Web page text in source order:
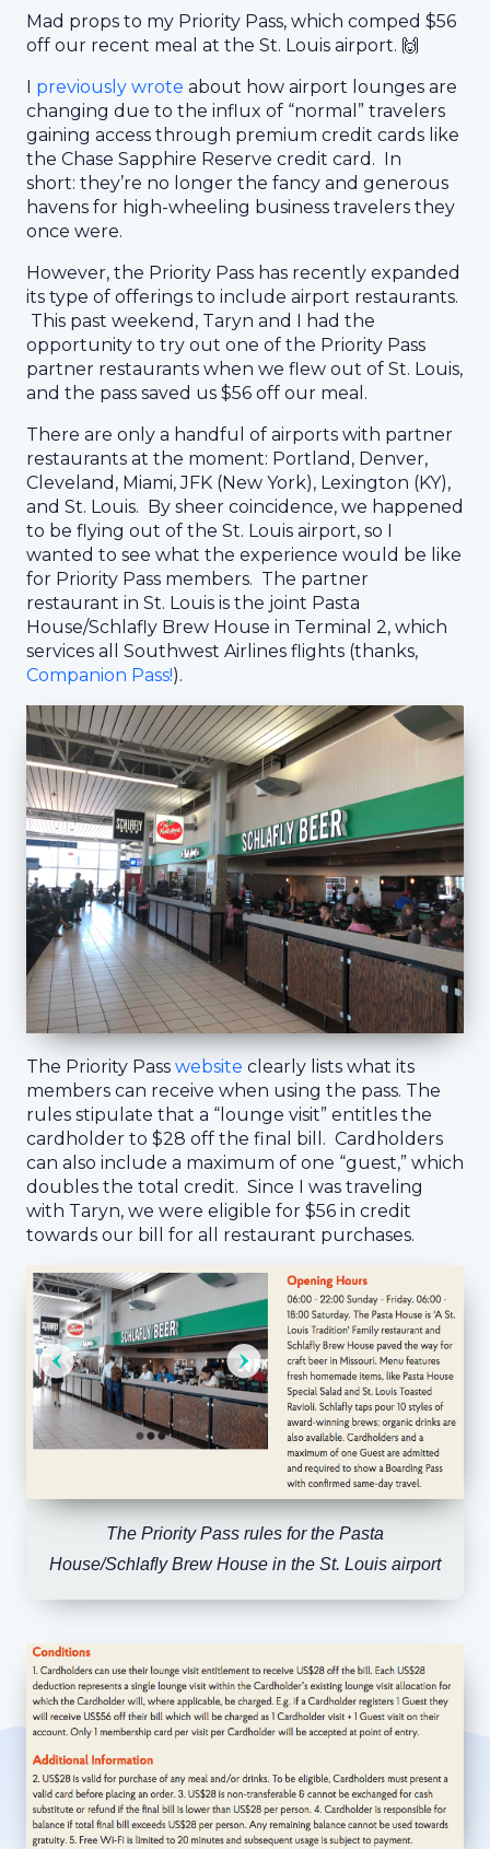
Mad props to my Priority Pass, which comped $56
off our recent meal at the St. Louis airport. 🙌
I previously wrote about how airport lounges are
changing due to the influx of “normal” travelers
gaining access through premium credit cards like
the Chase Sapphire Reserve credit card. In
short: they’re no longer the fancy and generous
havens for high-wheeling business travelers they
once were.
However, the Priority Pass has recently expanded
its type of offerings to include airport restaurants.
This past weekend, Taryn and I had the
opportunity to try out one of the Priority Pass
partner restaurants when we flew out of St. Louis,
and the pass saved us $56 off our meal.
There are only a handful of airports with partner
restaurants at the moment: Portland, Denver,
Cleveland, Miami, JFK (New York), Lexington (KY),
and St. Louis. By sheer coincidence, we happened
to be flying out of the St. Louis airport, so I
wanted to see what the experience would be like
for Priority Pass members. The partner
restaurant in St. Louis is the joint Pasta
House/Schlafly Brew House in Terminal 2, which
services all Southwest Airlines flights (thanks,
Companion Pass!).
The Priority Pass website clearly lists what its
members can receive when using the pass. The
rules stipulate that a “lounge visit” entitles the
cardholder to $28 off the final bill. Cardholders
can also include a maximum of one “guest,” which
doubles the total credit. Since I was traveling
with Taryn, we were eligible for $56 in credit
towards our bill for all restaurant purchases.
The Priority Pass rules for the Pasta
House/Schlafly Brew House in the St. Louis airport